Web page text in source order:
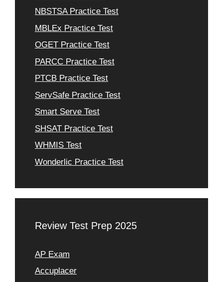
NBSTSA Practice Test
MBLEx Practice Test
OGET Practice Test
PARCC Practice Test
PTCB Practice Test
ServSafe Practice Test
Smart Serve Test
SHSAT Practice Test
WHMIS Test
Wonderlic Practice Test
Review Test Prep 2025
AP Exam
Accuplacer